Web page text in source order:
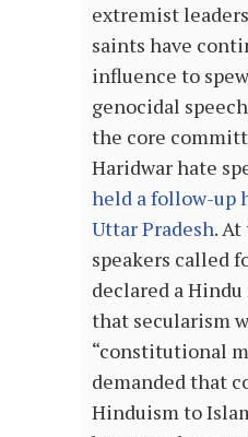
extremist
saints have
influence to
genocidal
the core
Haridwar hate
held a follow-up
Uttar Pradesh.
speakers called
declared a
that secularism
“constitutional
demanded that
Hinduism to